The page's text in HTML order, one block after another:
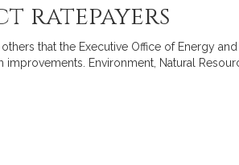
ratepayers
that the Executive Office of Energy
Environment, Natural